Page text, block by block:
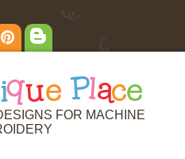
ique Place
FOR MACHINE